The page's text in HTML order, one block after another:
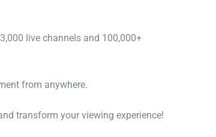
live channels and 100,000+
from anywhere.
transform your viewing experience!